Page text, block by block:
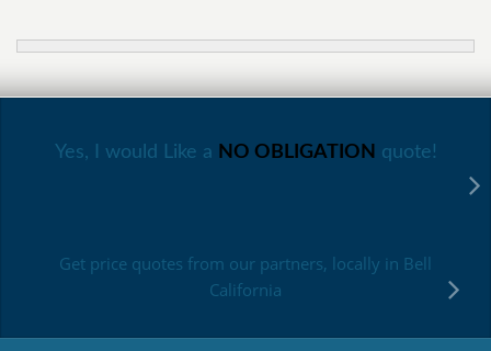
Yes, I would Like a NO OBLIGATION quote!
Get price quotes from our partners, locally in Bell
California